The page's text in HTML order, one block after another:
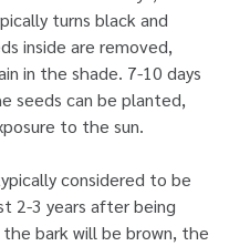
turns black and
inside are removed,
in the shade. 7-10 days
seeds can be planted,
to the sun.
considered to be
2-3 years after being
bark will be brown, the